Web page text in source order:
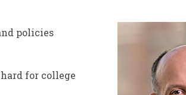
policies
for college